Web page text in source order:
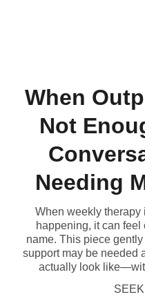
When
Not
Needing
When weekly therapy
happening, it can feel
name. This piece
support may be needed
actually look